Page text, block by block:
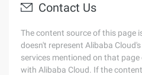
Contact Us
The content source of this page
doesn't represent Alibaba
services mentioned on that
with Alibaba Cloud. If the